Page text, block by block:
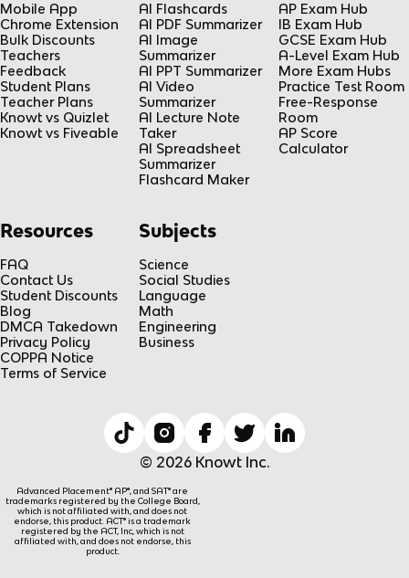
Mobile App
Chrome Extension
Bulk Discounts
Teachers
Feedback
Student Plans
Teacher Plans
Knowt vs Quizlet
Knowt vs Fiveable
AI Flashcards
AI PDF Summarizer
AI Image
Summarizer
AI PPT Summarizer
AI Video
Summarizer
AI Lecture Note
Taker
AI Spreadsheet
Summarizer
Flashcard Maker
AP Exam Hub
IB Exam Hub
GCSE Exam Hub
A-Level Exam Hub
More Exam Hubs
Practice Test Room
Free-Response
Room
AP Score
Calculator
Resources
FAQ
Contact Us
Student Discounts
Blog
DMCA Takedown
Privacy Policy
COPPA Notice
Terms of Service
Subjects
Science
Social Studies
Language
Math
Engineering
Business
© 2026 Knowt Inc.
Advanced Placement® AP®, and SAT® are
trademarks registered by the College Board,
which is not affiliated with, and does not
endorse, this product. ACT® is a trademark
registered by the ACT, Inc, which is not
affiliated with, and does not endorse, this
product.